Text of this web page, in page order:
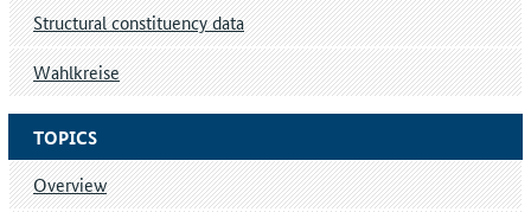
TOPICS
Overview
Structural constituency data
Wahlkreise